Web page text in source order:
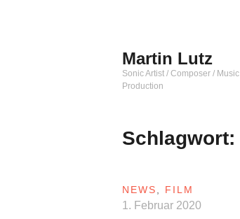
Martin Lutz
Sonic Artist / Composer / Music
Production
Schlagwort:
NEWS FILM
1. Februar 2020